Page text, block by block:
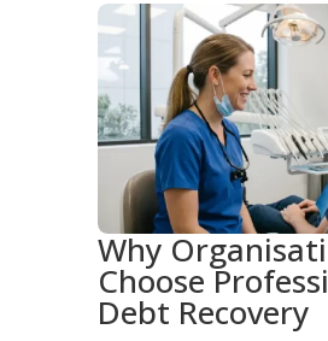
Why
Choose
Debt Recovery